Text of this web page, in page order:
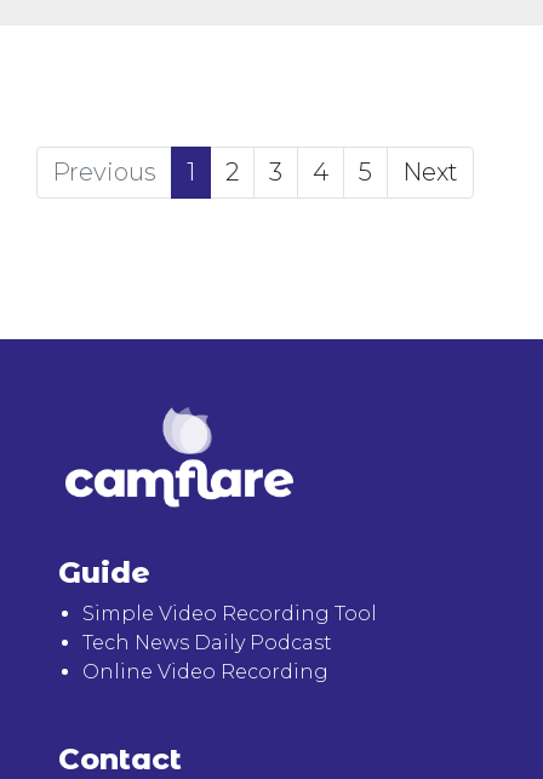
Previous 1 (current)
2 3 4 5 Next
Guide
Simple Video Recording Tool
Tech News Daily Podcast
Online Video Recording
Contact